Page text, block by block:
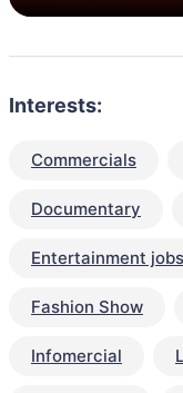
Interests:
Commercials
Documentary
Entertainment
Fashion Show
Infomercial